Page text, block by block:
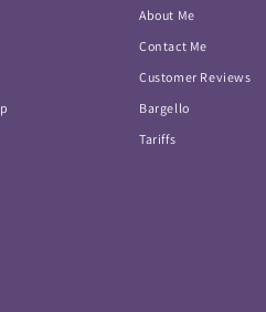
About Me
Contact Me
Customer Reviews
Bargello
Tariffs